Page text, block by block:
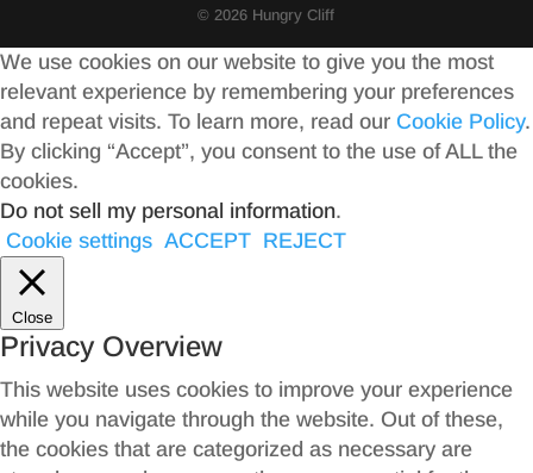
© 2026 Hungry Cliff
We use cookies on our website to give you the most
relevant experience by remembering your preferences
and repeat visits. To learn more, read our Cookie Policy.
By clicking “Accept”, you consent to the use of ALL the
cookies.
Do not sell my personal information.
Cookie settings ACCEPT REJECT
Close
Privacy Overview
This website uses cookies to improve your experience
while you navigate through the website. Out of these,
the cookies that are categorized as necessary are